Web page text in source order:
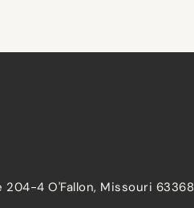
204-4 O'Fallon, Missouri 63368